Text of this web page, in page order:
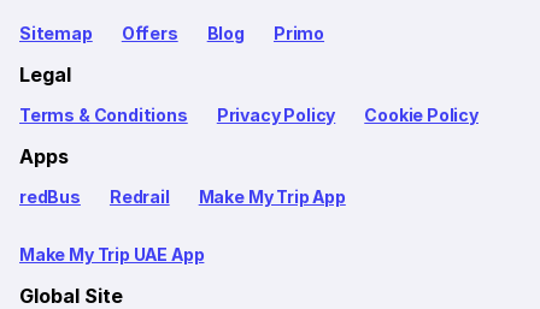
Sitemap Offers Blog Primo
Legal
Terms & Conditions Privacy Policy Cookie Policy
Apps
redBus Redrail Make My Trip App
Make My Trip UAE App
Global Site